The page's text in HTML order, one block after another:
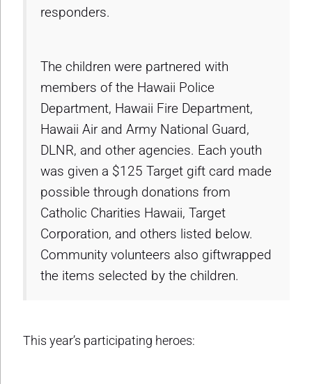
responders.
The children were partnered with
members of the Hawaii Police
Department, Hawaii Fire Department,
Hawaii Air and Army National Guard,
DLNR, and other agencies. Each youth
was given a $125 Target gift card made
possible through donations from
Catholic Charities Hawaii, Target
Corporation, and others listed below.
Community volunteers also giftwrapped
the items selected by the children.
This year’s participating heroes: